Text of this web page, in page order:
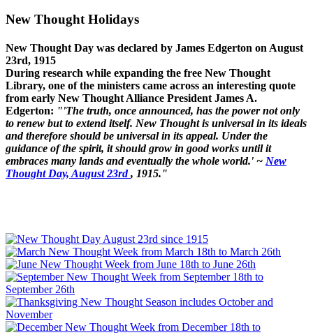
New Thought Holidays
New Thought Day was declared by James Edgerton on August
23rd, 1915
During research while expanding the free New Thought
Library, one of the ministers came across an interesting quote
from early New Thought Alliance President James A.
Edgerton: "'The truth, once announced, has the power not only
to renew but to extend itself. New Thought is universal in its ideals
and therefore should be universal in its appeal. Under the
guidance of the spirit, it should grow in good works until it
embraces many lands and eventually the whole world.' ~ New
Thought Day, August 23rd, 1915."